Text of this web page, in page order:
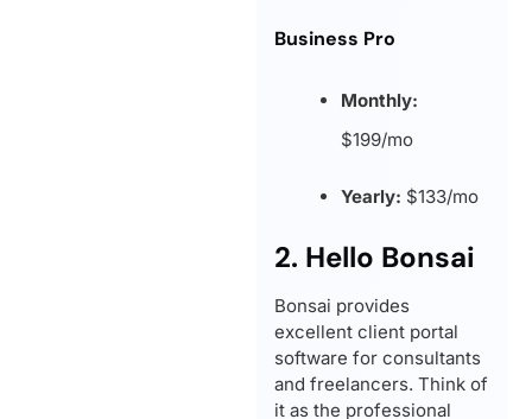
Business Pro
Monthly:
$199/mo
Yearly: $133/mo
2. Hello Bonsai
Bonsai provides
excellent client portal
software for consultants
and freelancers. Think of
it as the professional